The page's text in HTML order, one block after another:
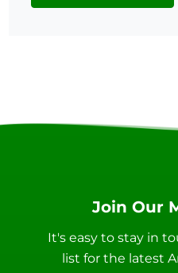
Join Our
It's easy to stay in
list for the latest